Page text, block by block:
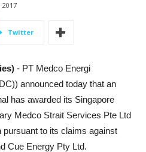
2017
Twitter
- PT Medco Energi
announced today that an
has awarded its Singapore
Medco Strait Services Pte Ltd
to its claims against
Cue Energy Pty Ltd.